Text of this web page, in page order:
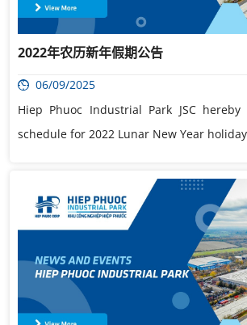
2022年农历新年假期公告
06/09/2025
Hiep Phuoc Industrial Park JSC
schedule for 2022 Lunar New Year holiday